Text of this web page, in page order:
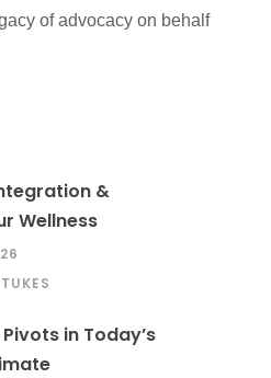
of advocacy on behalf
&
Wellness
in Today’s